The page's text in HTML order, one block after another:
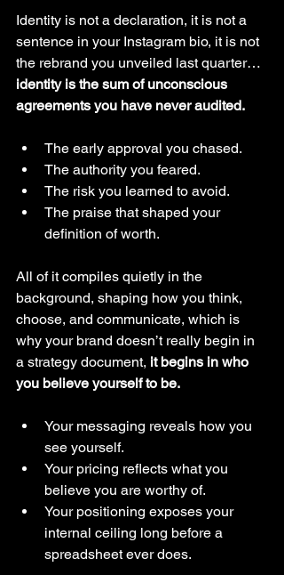
Identity is not a declaration, it is not a
sentence in your Instagram bio, it is not
the rebrand you unveiled last quarter…
identity is the sum of unconscious
agreements you have never audited.
The early approval you chased.
The authority you feared.
The risk you learned to avoid.
The praise that shaped your
definition of worth.
All of it compiles quietly in the
background, shaping how you think,
choose, and communicate, which is
why your brand doesn’t really begin in
a strategy document, it begins in who
you believe yourself to be.
Your messaging reveals how you
see yourself.
Your pricing reflects what you
believe you are worthy of.
Your positioning exposes your
internal ceiling long before a
spreadsheet ever does.